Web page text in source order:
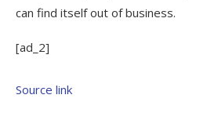
can find itself out of business.
[ad_2]
Source link